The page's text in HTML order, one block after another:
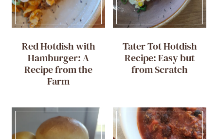
Red Hotdish with
Hamburger: A
Recipe from the
Farm
Tater Tot Hotdish
Recipe: Easy but
from Scratch